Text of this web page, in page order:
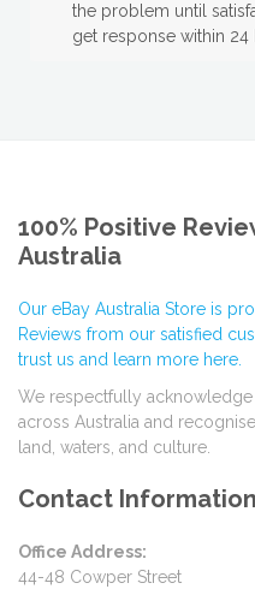
the problem until
get response within 24
100% Positive
Australia
Our eBay Australia Store is
Reviews from our satisfied
trust us and learn more here.
We respectfully
across Australia and
land, waters, and culture.
Contact Information
Office Address:
44-48 Cowper Street